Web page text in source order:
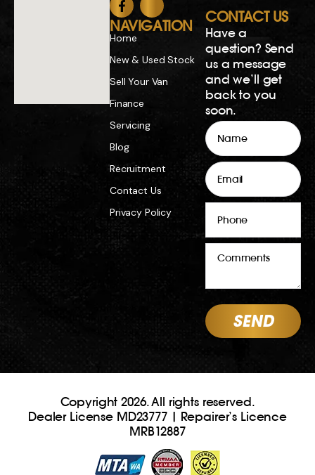
NAVIGATION
Home
New & Used Stock
Sell Your Van
Finance
Servicing
Blog
Recruitment
Contact Us
Privacy Policy
CONTACT US
Have a
question? Send
us a message
and we’ll get
back to you
soon.
Name
Email
Copyright 2026. All rights reserved.
Dealer License MD23777 | Repairer’s Licence
MRB12887